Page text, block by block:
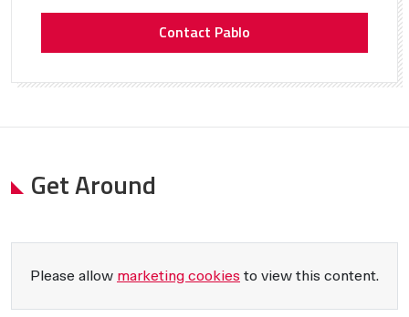
Contact Pablo
Get Around
Please allow marketing cookies to view this content.